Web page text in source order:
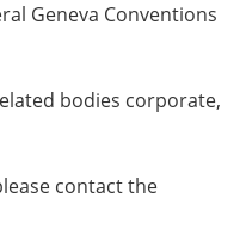
Geneva Conventions
bodies corporate,
contact the